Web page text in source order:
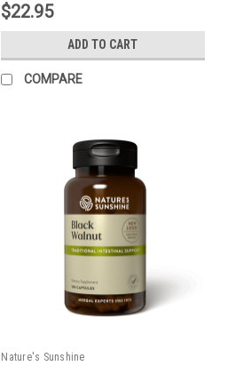
$22.95
ADD TO CART
COMPARE
Nature's Sunshine